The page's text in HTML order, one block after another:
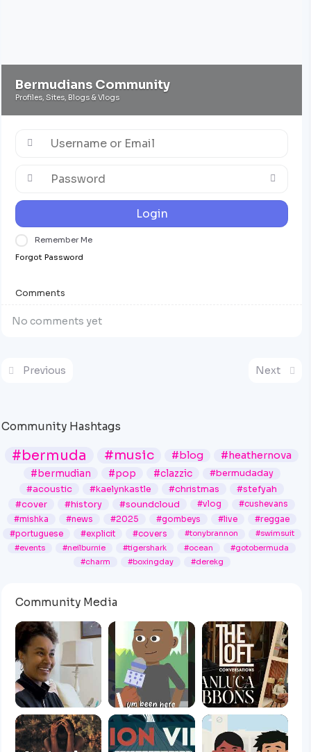
Community Media
Bermudians Community
Profiles, Sites, Blogs & Vlogs
Login
Remember Me
Forgot Password
Comments
No comments yet
Previous Next
Community Hashtags
#bermuda #music #blog #heathernova
#bermudian #pop #clazzic
#bermudaday
#acoustic
#kaelynkastle #christmas
#stefyah
#cover
#history #soundcloud #vlog
#cushevans
#mishka
#news #2025 #gombeys #live
#reggae
#portuguese
#explicit #covers #tonybrannon
#swimsuit
#events
#neilburnie #tigershark #ocean
#gotobermuda
#charm
#boxingday #derekg